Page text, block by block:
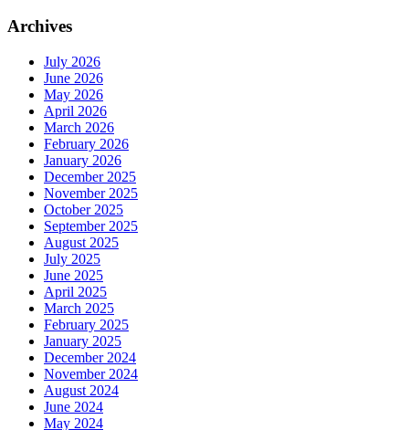
Archives
July 2026
June 2026
May 2026
April 2026
March 2026
February 2026
January 2026
December 2025
November 2025
October 2025
September 2025
August 2025
July 2025
June 2025
April 2025
March 2025
February 2025
January 2025
December 2024
November 2024
August 2024
June 2024
May 2024